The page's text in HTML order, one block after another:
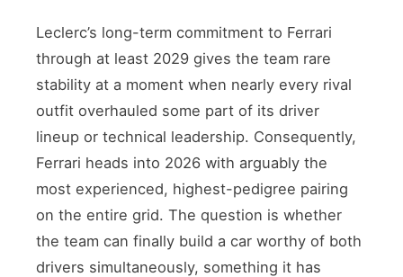
Leclerc’s long-term commitment to Ferrari
through at least 2029 gives the team rare
stability at a moment when nearly every rival
outfit overhauled some part of its driver
lineup or technical leadership. Consequently,
Ferrari heads into 2026 with arguably the
most experienced, highest-pedigree pairing
on the entire grid. The question is whether
the team can finally build a car worthy of both
drivers simultaneously, something it has